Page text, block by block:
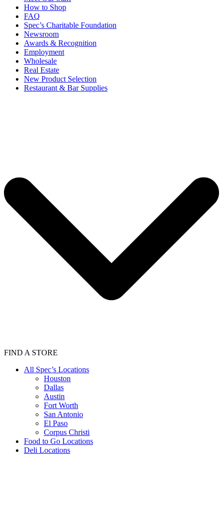
How to Shop
FAQ
Spec’s Charitable Foundation
Newsroom
Awards & Recognition
Employment
Wholesale
Real Estate
New Product Selection
Restaurant & Bar Supplies
FIND A STORE
All Spec’s Locations
Houston
Dallas
Austin
Fort Worth
San Antonio
El Paso
Corpus Christi
Food to Go Locations
Deli Locations